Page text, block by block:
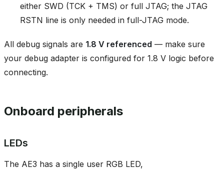
either SWD (TCK + TMS) or full JTAG; the JTAG
RSTN line is only needed in full-JTAG mode.
All debug signals are 1.8 V referenced — make sure
your debug adapter is configured for 1.8 V logic before
connecting.
Onboard peripherals
LEDs
The AE3 has a single user RGB LED,